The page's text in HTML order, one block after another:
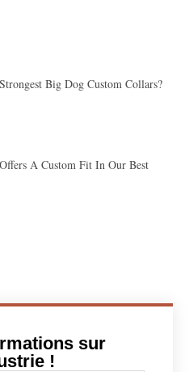
Big Dog Custom Collars?
A Custom Fit In Our Best
sur
!